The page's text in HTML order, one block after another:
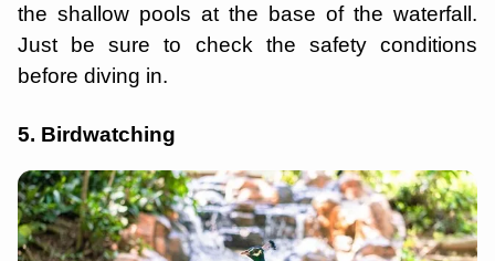
the shallow pools at the base of the waterfall.
Just be sure to check the safety conditions
before diving in.
5. Birdwatching